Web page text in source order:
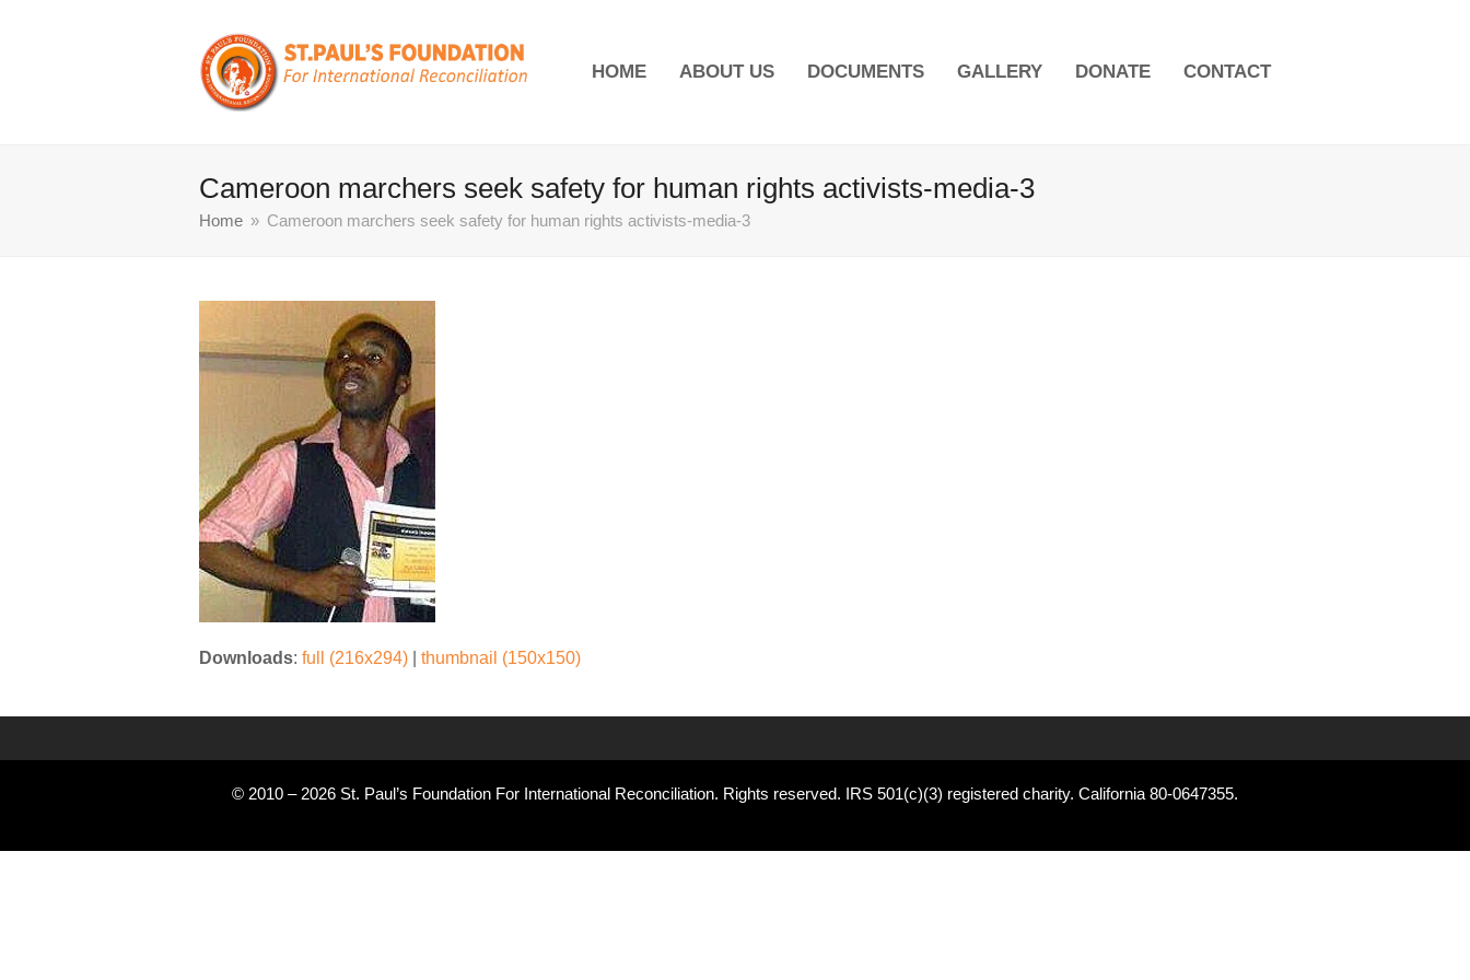
HOME ABOUT US DOCUMENTS GALLERY DONATE CONTACT
Cameroon marchers seek safety for human rights activists-media-3
Home » Cameroon marchers seek safety for human rights activists-media-3
Downloads: full (216x294) thumbnail (150x150)
© 2010 – 2026 St. Paul’s Foundation For International Reconciliation. Rights reserved. IRS 501(c)(3) registered charity. California 80-0647355.